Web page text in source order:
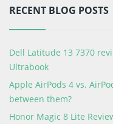
RECENT BLOG POSTS
Dell Latitude 13 7370
Ultrabook
Apple AirPods 4 vs.
between them?
Honor Magic 8 Lite